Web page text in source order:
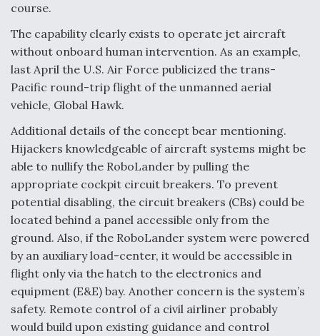
course.
The capability clearly exists to operate jet aircraft
without onboard human intervention. As an example,
last April the U.S. Air Force publicized the trans-
Pacific round-trip flight of the unmanned aerial
vehicle, Global Hawk.
Additional details of the concept bear mentioning.
Hijackers knowledgeable of aircraft systems might be
able to nullify the RoboLander by pulling the
appropriate cockpit circuit breakers. To prevent
potential disabling, the circuit breakers (CBs) could be
located behind a panel accessible only from the
ground. Also, if the RoboLander system were powered
by an auxiliary load-center, it would be accessible in
flight only via the hatch to the electronics and
equipment (E&E) bay. Another concern is the system’s
safety. Remote control of a civil airliner probably
would build upon existing guidance and control